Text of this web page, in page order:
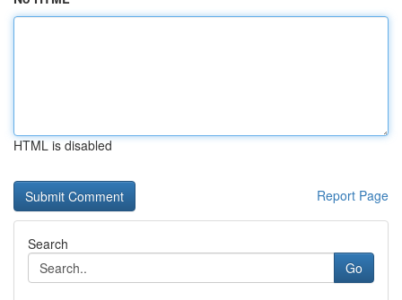
HTML is disabled
Report Page
Search
Go